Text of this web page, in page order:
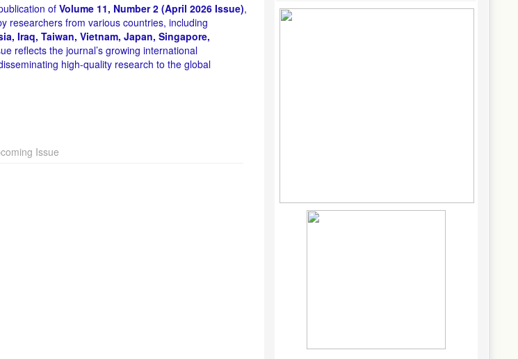
of Volume 11, Number 2 (April 2026 Issue),
researchers from various countries, including
Iraq, Taiwan, Vietnam, Japan, Singapore,
reflects the journal’s growing international
high-quality research to the global
Issue